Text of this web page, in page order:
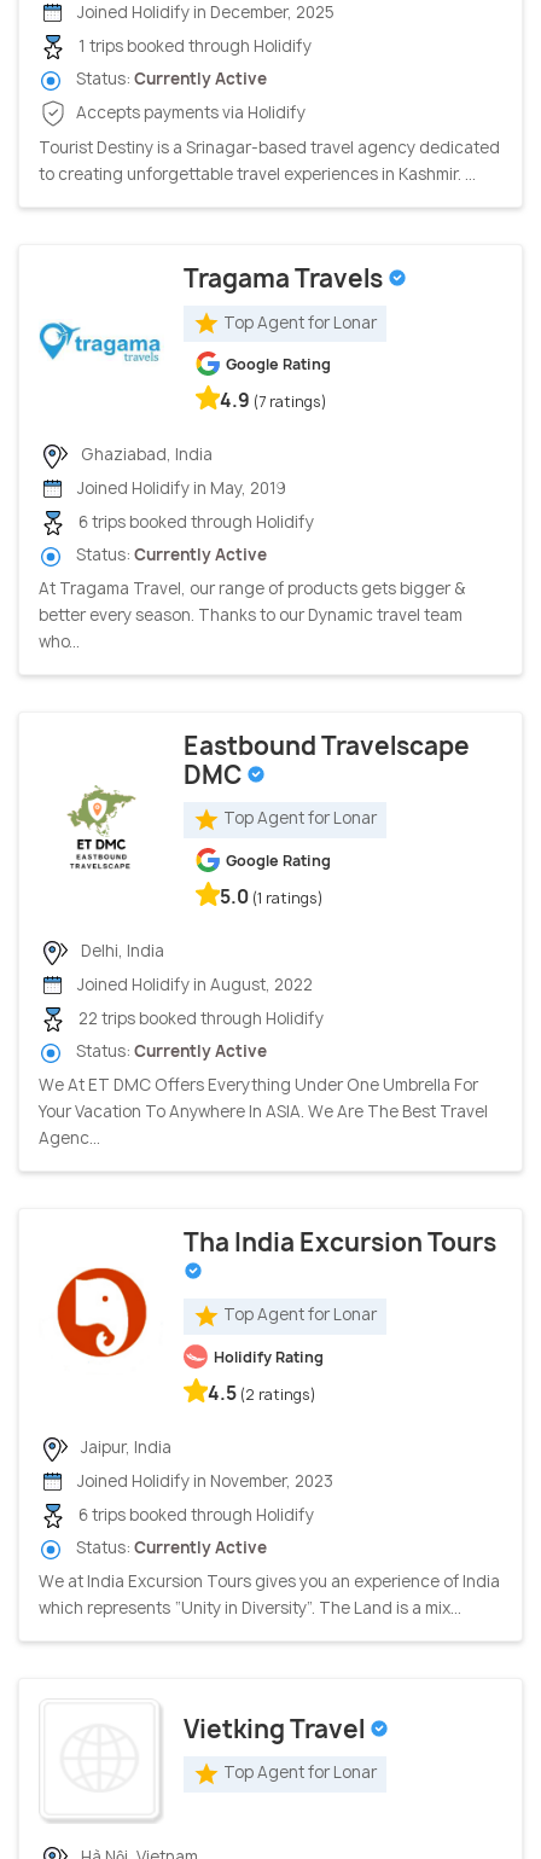
Joined Holidify in December, 2025
1 trips booked through Holidify
Status: Currently Active
Accepts payments via Holidify
Tourist Destiny is a Srinagar-based travel agency dedicated
to creating unforgettable travel experiences in Kashmir. ...
Tragama Travels
Top Agent for Lonar
Google Rating
4.9 (7 ratings)
Ghaziabad, India
Joined Holidify in May, 2019
6 trips booked through Holidify
Status: Currently Active
At Tragama Travel, our range of products gets bigger &
better every season. Thanks to our Dynamic travel team
who...
Eastbound Travelscape
DMC
Top Agent for Lonar
Google Rating
5.0 (1 ratings)
Delhi, India
Joined Holidify in August, 2022
22 trips booked through Holidify
Status: Currently Active
We At ET DMC Offers Everything Under One Umbrella For
Your Vacation To Anywhere In ASIA. We Are The Best Travel
Agenc...
Tha India Excursion Tours
Top Agent for Lonar
Holidify Rating
4.5 (2 ratings)
Jaipur, India
Joined Holidify in November, 2023
6 trips booked through Holidify
Status: Currently Active
We at India Excursion Tours gives you an experience of India
which represents “Unity in Diversity”. The Land is a mix...
Vietking Travel
Top Agent for Lonar